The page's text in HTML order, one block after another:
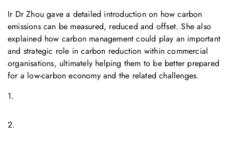
Ir Dr Zhou gave a detailed introduction on how carbon
emissions can be measured, reduced and offset. She also
explained how carbon management could play an important
and strategic role in carbon reduction within commercial
organisations, ultimately helping them to be better prepared
for a low-carbon economy and the related challenges.
1.
2.